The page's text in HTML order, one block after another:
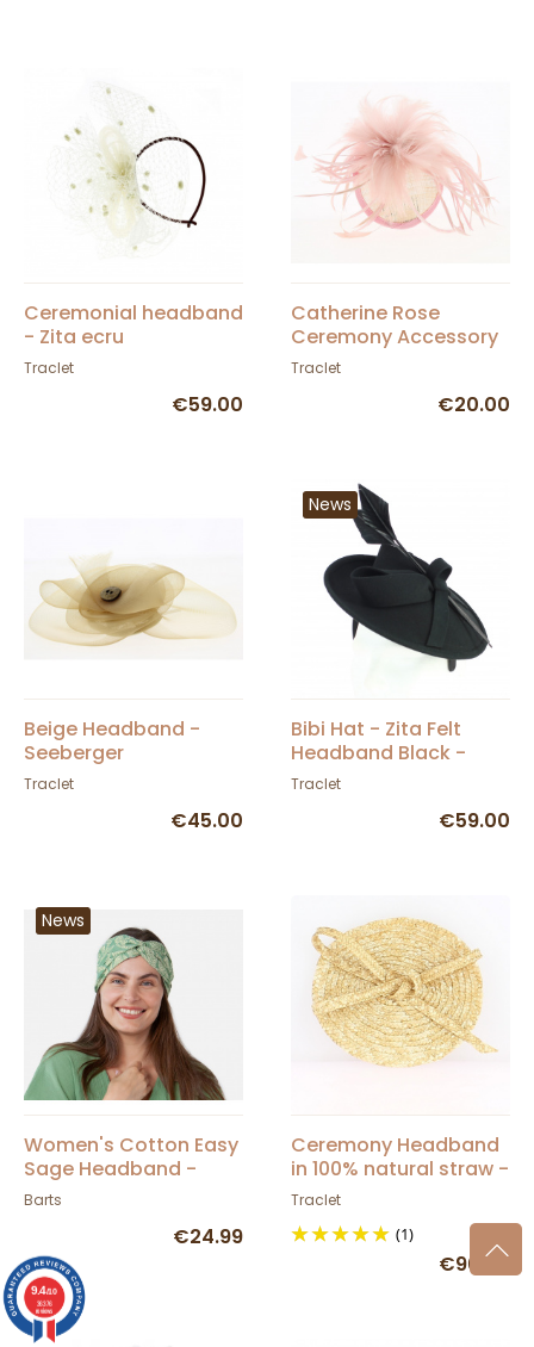
Ceremonial headband
- Zita ecru
Traclet
€59.00
Catherine Rose
Ceremony Accessory
Traclet
€20.00
Beige Headband -
Seeberger
Traclet
€45.00
News
Bibi Hat - Zita Felt
Headband Black -
Traclet
Traclet
€59.00
News
Women's Cotton Easy
Sage Headband -
Barts
Barts
€24.99
Ceremony Headband
in 100% natural straw -
French Manufacturing
from A to Z - Traclet
Manufacture
Traclet
(1)
€96.00
9.4/10
36376
reviews